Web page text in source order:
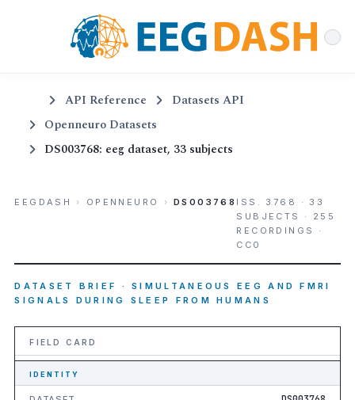
API Reference
Datasets API
Openneuro Datasets
DS003768: eeg dataset, 33 subjects
EEGDASH › OPENNEURO › DS003768 ISS. 3768 · 33
SUBJECTS · 255
RECORDINGS ·
CC0
DATASET BRIEF · SIMULTANEOUS EEG AND FMRI
SIGNALS DURING SLEEP FROM HUMANS
FIELD CARD
IDENTITY